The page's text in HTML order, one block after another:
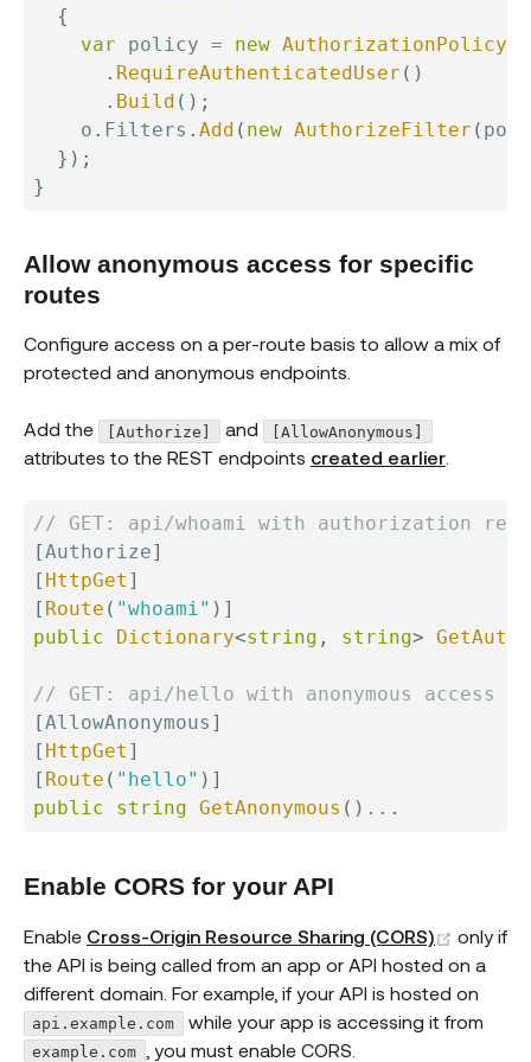
{
var policy = new
. RequireAuthenticatedUser ( )
. Build ( ) ;
    o
. Filters . Add ( new AuthorizeFilter (
} ) ;
}
Allow anonymous access for specific
routes
Configure access on a per-route basis to allow a mix of
protected and anonymous endpoints.
Add the [Authorize] and [AllowAnonymous]
attributes to the REST endpoints created earlier
// GET: api/whoami with authorization
[Authorize]
[ HttpGet ]
[ Route ( "whoami" ) ]
public
Dictionary<string , string>
// GET: api/hello with anonymous access
[AllowAnonymous ]
[ HttpGet ]
[ Route ( "hello" ) ]
public
string GetAnonymous ( ) .. .
Enable CORS for your API
Enable Cross-Origin Resource Sharing (CORS) (opens
only if
the API is being called from an app or API hosted on a
different domain. For example, if your API is hosted on
api.example.com while your app is accessing it from
example.com , you must enable CORS.